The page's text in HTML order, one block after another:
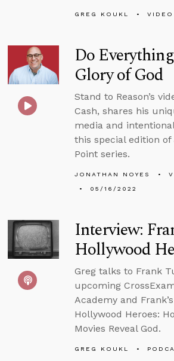
GREG KOUKL VIDEO
Do
Glory of God
Stand to Reason’s
Cash, shares his
media and
this special edition of
Point series.
JONATHAN NOYES
05/16/2022
Interview:
Hollywood
Greg talks to Frank
upcoming
Academy and
Hollywood Heroes:
Movies Reveal God.
GREG KOUKL